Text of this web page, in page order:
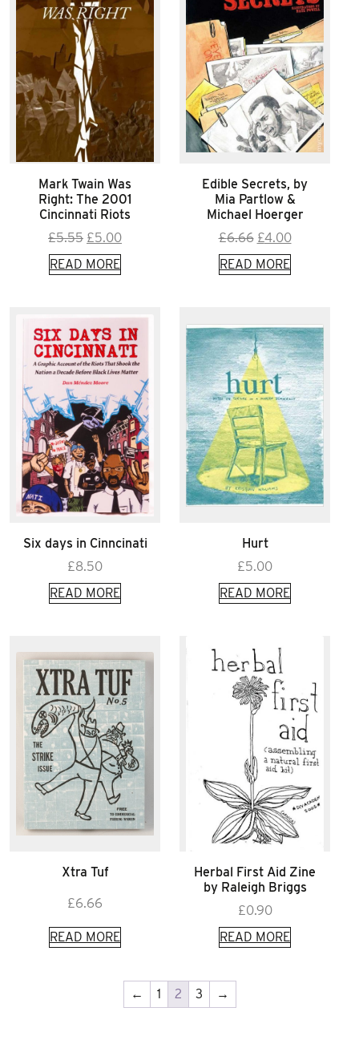
Mark Twain Was
Right: The 2001
Cincinnati Riots
£5.55 Original
price
was:
£5.00Current
READ MORE
Edible Secrets, by
Mia Partlow &
Michael Hoerger
£6.66 Original
price
was:
£4.00Current
price
is:
READ MORE
Six days in Cinncinati
£8.50
READ MORE
Hurt
£5.00
READ MORE
Xtra Tuf
£6.66
READ MORE
Herbal First Aid Zine
by Raleigh Briggs
£0.90
READ MORE
← 1 2 3 →